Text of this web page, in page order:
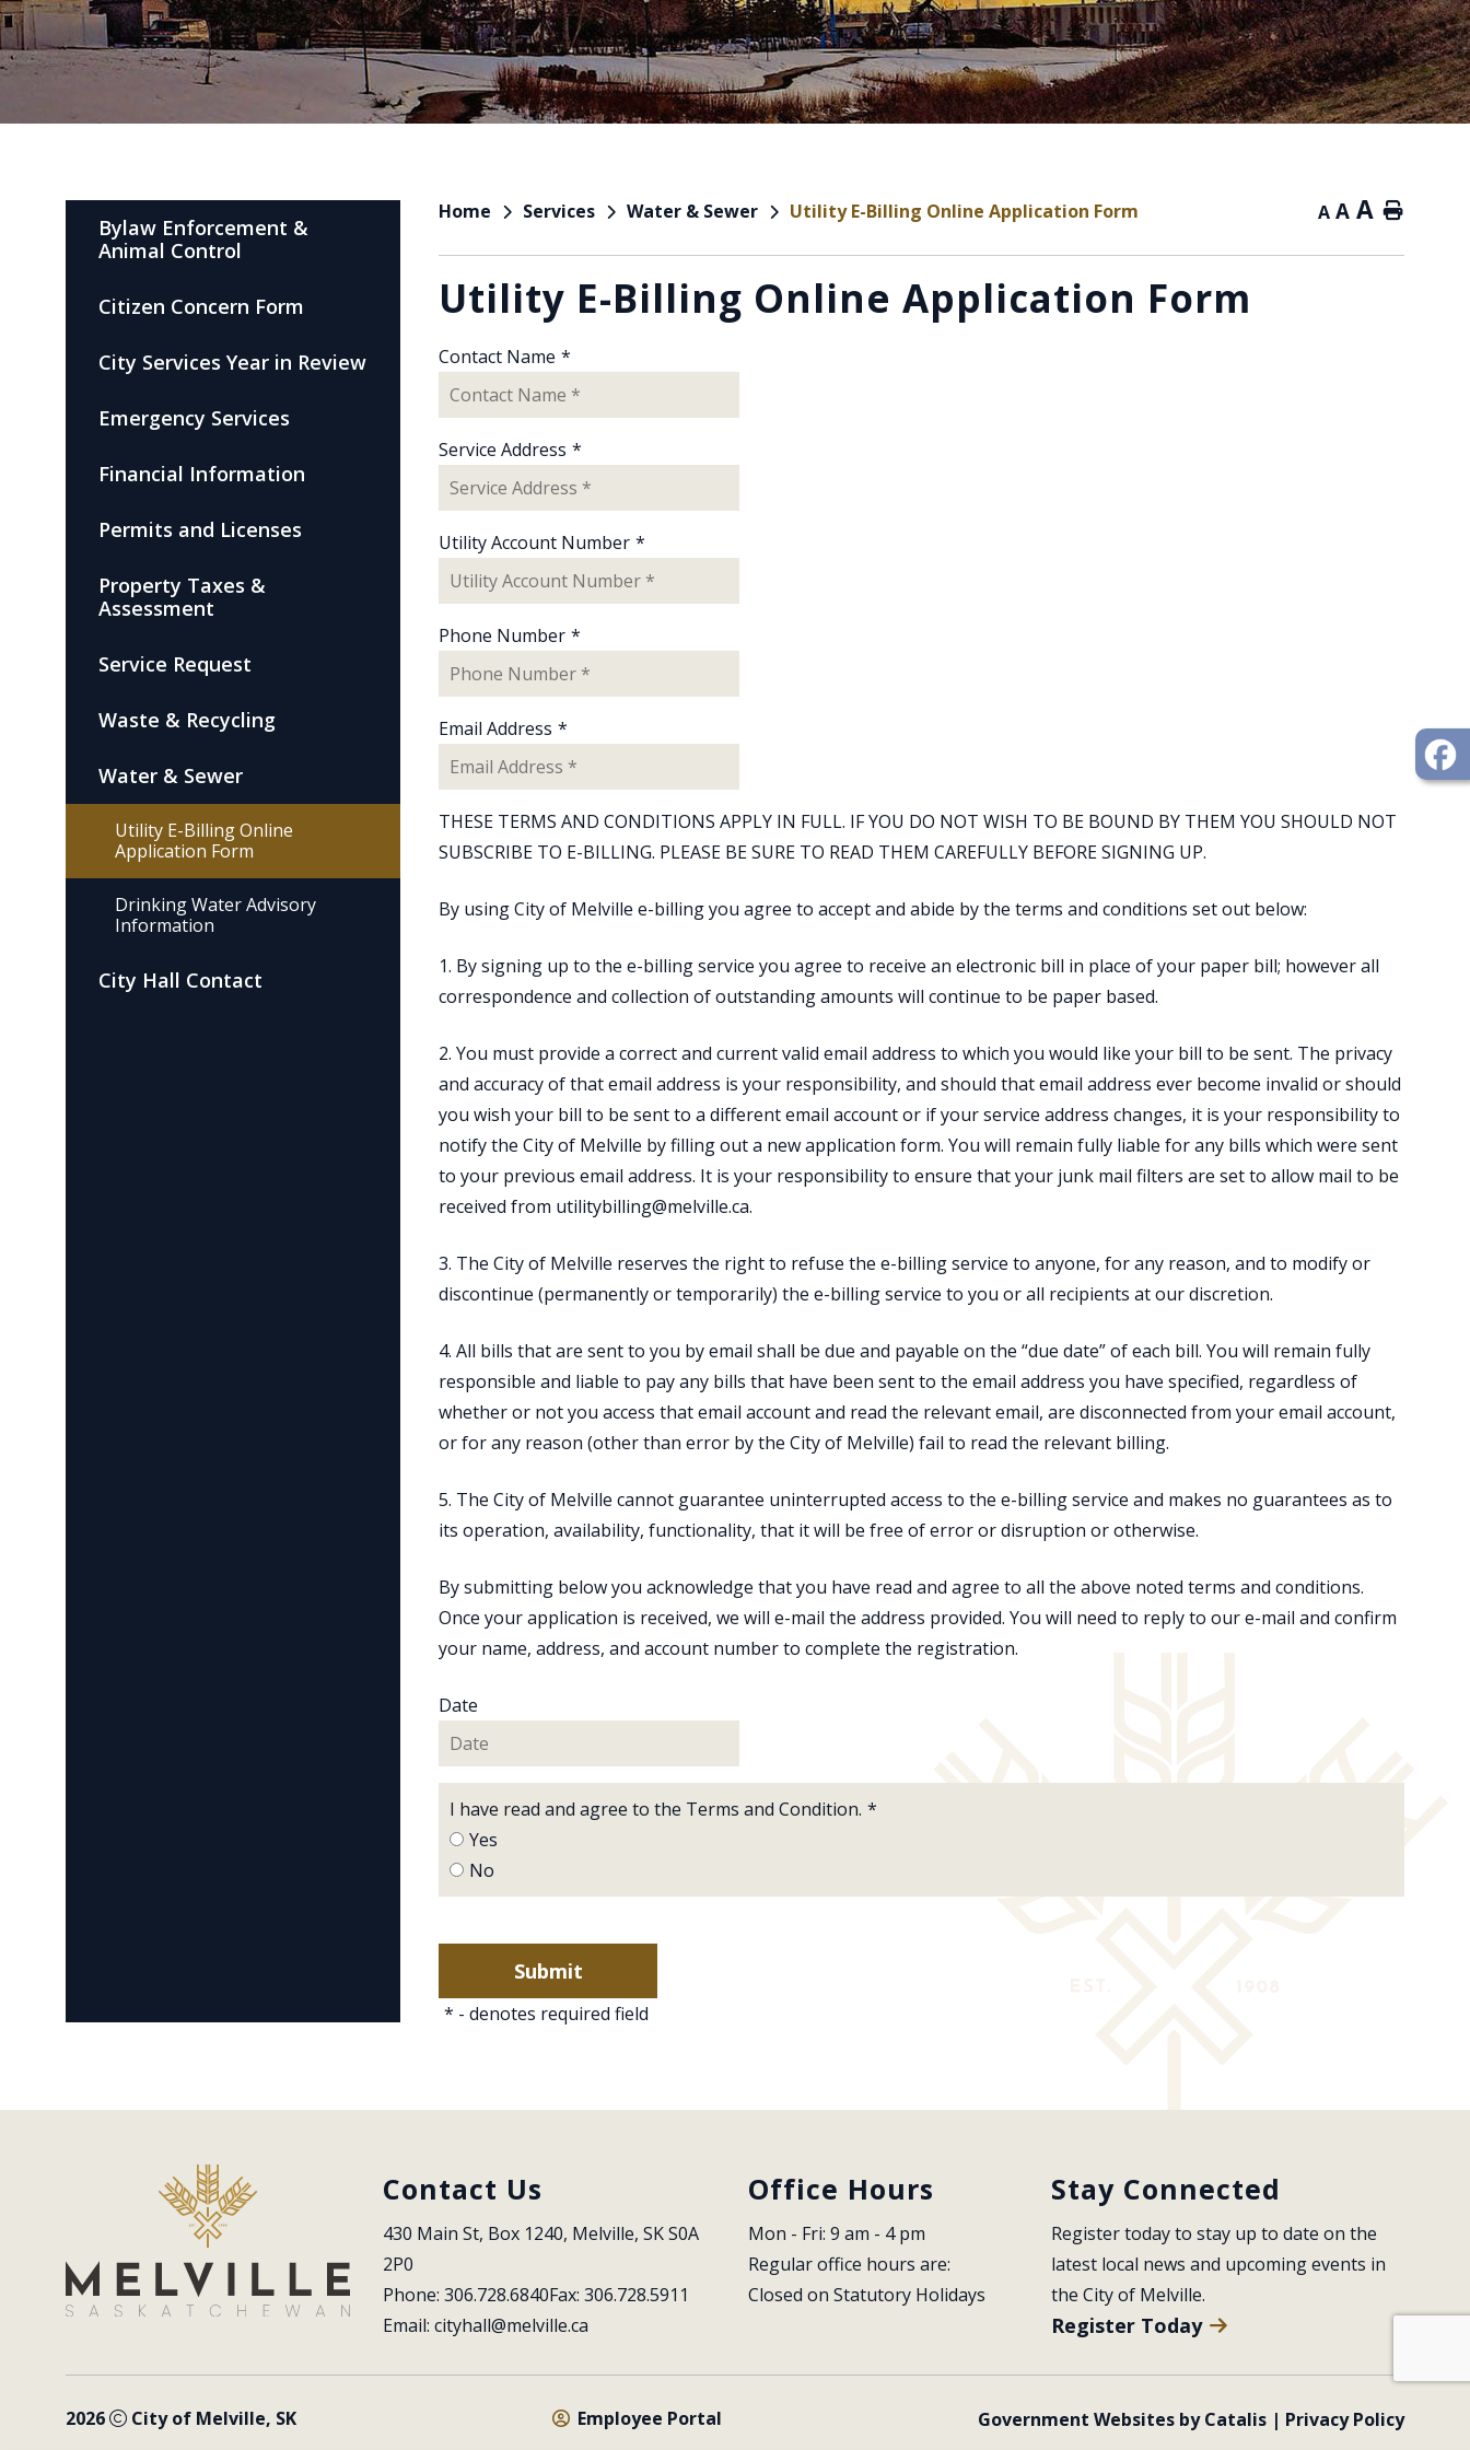
Home Services Water & Sewer Utility E-Billing Online Application Form A A A Home
Utility E-Billing Online Application Form
Contact Name *
Service Address *
Utility Account Number *
Phone Number *
Email Address *
THESE TERMS AND CONDITIONS APPLY IN FULL. IF YOU DO NOT WISH TO BE BOUND BY THEM YOU SHOULD NOT
SUBSCRIBE TO E-BILLING. PLEASE BE SURE TO READ THEM CAREFULLY BEFORE SIGNING UP.
By using City of Melville e-billing you agree to accept and abide by the terms and conditions set out below:
1. By signing up to the e-billing service you agree to receive an electronic bill in place of your paper bill; however all
correspondence and collection of outstanding amounts will continue to be paper based.
2. You must provide a correct and current valid email address to which you would like your bill to be sent. The privacy
and accuracy of that email address is your responsibility, and should that email address ever become invalid or should
you wish your bill to be sent to a different email account or if your service address changes, it is your responsibility to
notify the City of Melville by filling out a new application form. You will remain fully liable for any bills which were sent
to your previous email address. It is your responsibility to ensure that your junk mail filters are set to allow mail to be
received from utilitybilling@melville.ca.
3. The City of Melville reserves the right to refuse the e-billing service to anyone, for any reason, and to modify or
discontinue (permanently or temporarily) the e-billing service to you or all recipients at our discretion.
4. All bills that are sent to you by email shall be due and payable on the “due date” of each bill. You will remain fully
responsible and liable to pay any bills that have been sent to the email address you have specified, regardless of
whether or not you access that email account and read the relevant email, are disconnected from your email account,
or for any reason (other than error by the City of Melville) fail to read the relevant billing.
5. The City of Melville cannot guarantee uninterrupted access to the e-billing service and makes no guarantees as to
its operation, availability, functionality, that it will be free of error or disruption or otherwise.
By submitting below you acknowledge that you have read and agree to all the above noted terms and conditions.
Once your application is received, we will e-mail the address provided. You will need to reply to our e-mail and confirm
your name, address, and account number to complete the registration.
Date
I have read and agree to the Terms and Condition. *
Yes
No
* - denotes required field
Bylaw Enforcement &
Animal Control
Citizen Concern Form
City Services Year in Review
Emergency Services
Financial Information
Permits and Licenses
Property Taxes &
Assessment
Service Request
Waste & Recycling
Water & Sewer
Utility E-Billing Online
Application Form
Drinking Water Advisory
Information
City Hall Contact
Contact Us
430 Main St, Box 1240, Melville, SK S0A
2P0
Phone: 306.728.6840Fax: 306.728.5911
Email: cityhall@melville.ca
Office Hours
Mon - Fri: 9 am - 4 pm
Regular office hours are:
Closed on Statutory Holidays
Stay Connected
Register today to stay up to date on the
latest local news and upcoming events in
the City of Melville.
Register Today
2026 City of Melville, SK Employee Portal Government Websites by Catalis | Privacy Policy